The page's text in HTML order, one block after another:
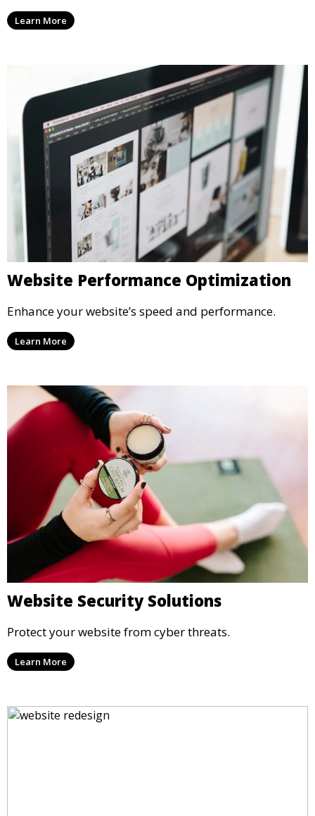
Learn More
Website Performance Optimization
Enhance your website’s speed and performance.
Learn More
Website Security Solutions
Protect your website from cyber threats.
Learn More